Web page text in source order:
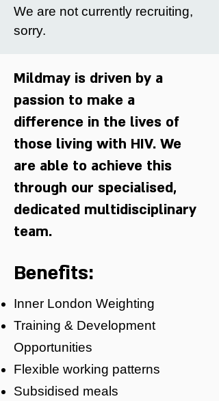
We are not currently recruiting,
sorry.
Mildmay is driven by a
passion to make a
difference in the lives of
those living with HIV. We
are able to achieve this
through our specialised,
dedicated multidisciplinary
team.
Benefits:
Inner London Weighting
Training & Development
Opportunities
Flexible working patterns
Subsidised meals